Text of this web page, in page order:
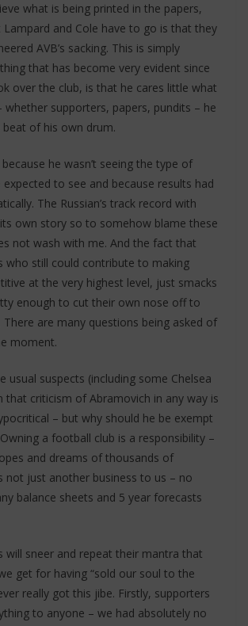
what is being printed in the papers,
and Cole have to go is that they
AVB’s sacking. This is simply
that has become very evident since
over the club, is that he cares little what
whether supporters, papers, pundits – he
of his own drum.
because he wasn’t seeing the type of
to see and because results had
The Russian’s track record with
own story so to somehow blame these
not wash with me. And the fact that
who still could contribute to making
at the very highest level, just smacks
enough to cut their own nose off to
are many questions being asked of
moment.
usual suspects (including some Chelsea
that criticism of Abramovich in any way is
– but why should he be exempt
a football club is a responsibility –
and dreams of thousands of
not just another business to us – no
balance sheets and 5 year forecasts
will sneer and repeat their mantra that
get for having “sold our soul to the
really got this jibe. Firstly, supporters
to anyone – we had absolutely no